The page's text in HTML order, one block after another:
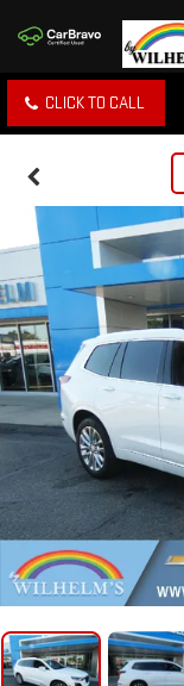
CLICK TO CALL